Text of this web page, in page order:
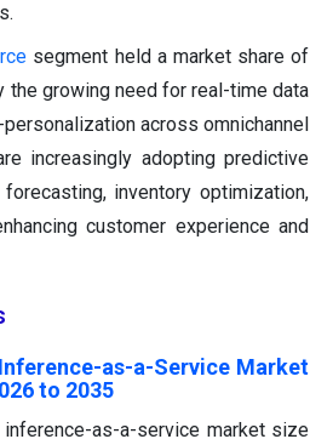
segment held a market share of
the growing need for real-time data
across omnichannel
increasingly adopting predictive
inventory optimization,
customer experience and
as-a-Service Market
to 2035
inference-as-a-service market size